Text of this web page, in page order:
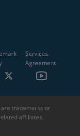
Services
Agreement
trademarks or
affiliates.